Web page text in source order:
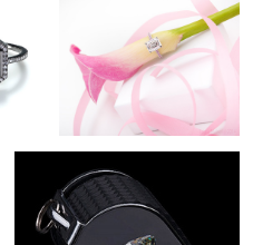
Diamond & Loupe